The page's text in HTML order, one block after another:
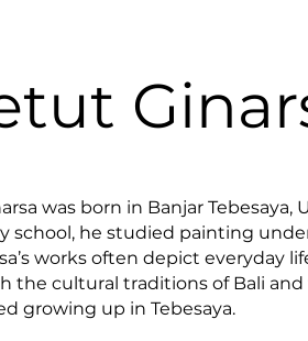
was born in Banjar Tebesaya,
school, he studied painting
works often depict everyday
the cultural traditions of Bali
growing up in Tebesaya.